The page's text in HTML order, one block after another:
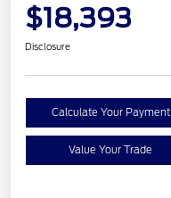
$18,393
Disclosure
Calculate Your Payment
Value Your Trade